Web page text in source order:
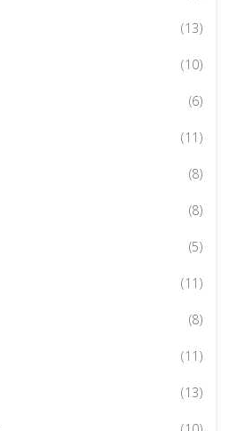
(13)
(10)
(6)
(11)
(8)
(8)
(5)
(11)
(8)
(11)
(13)